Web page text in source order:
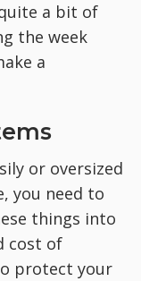
a bit of
the week
a
or oversized
you need to
things into
cost of
protect your